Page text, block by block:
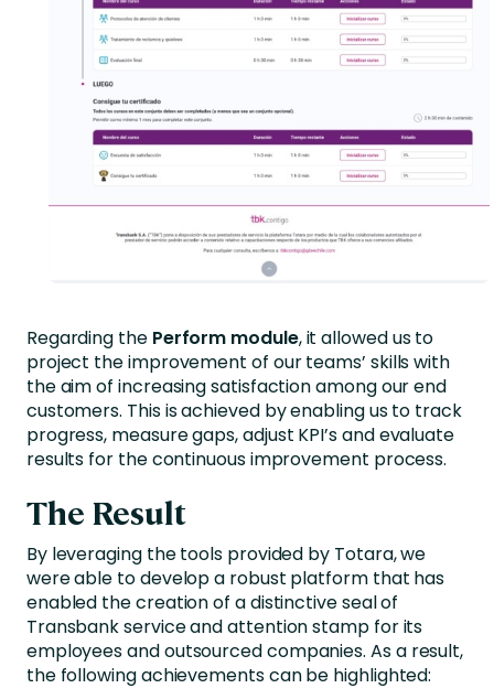
Regarding the Perform module, it allowed us to
project the improvement of our teams’ skills with
the aim of increasing satisfaction among our end
customers. This is achieved by enabling us to track
progress, measure gaps, adjust KPI’s and evaluate
results for the continuous improvement process.
The Result
By leveraging the tools provided by Totara, we
were able to develop a robust platform that has
enabled the creation of a distinctive seal of
Transbank service and attention stamp for its
employees and outsourced companies. As a result,
the following achievements can be highlighted: